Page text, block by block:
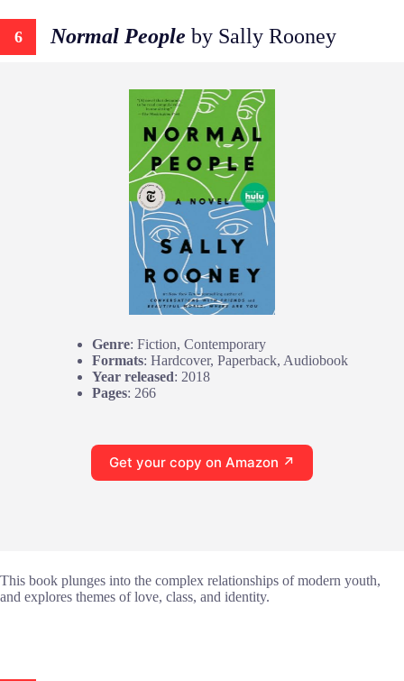
6 Normal People by Sally Rooney
Genre: Fiction, Contemporary
Formats: Hardcover, Paperback, Audiobook
Year released: 2018
Pages: 266
Get your copy on Amazon ↗
This book plunges into the complex relationships of modern youth,
and explores themes of love, class, and identity.